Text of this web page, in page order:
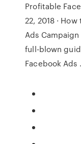
Profitable
22, 2018 ·
Ads Campaign
full-blown
Facebook Ads